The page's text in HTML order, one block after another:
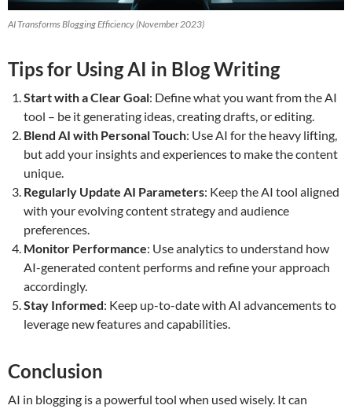
AI Transforms Blogging Efficiency (November 2023)
Tips for Using AI in Blog Writing
Start with a Clear Goal: Define what you want from the AI
tool – be it generating ideas, creating drafts, or editing.
Blend AI with Personal Touch: Use AI for the heavy lifting,
but add your insights and experiences to make the content
unique.
Regularly Update AI Parameters: Keep the AI tool aligned
with your evolving content strategy and audience
preferences.
Monitor Performance: Use analytics to understand how
AI-generated content performs and refine your approach
accordingly.
Stay Informed: Keep up-to-date with AI advancements to
leverage new features and capabilities.
Conclusion
AI in blogging is a powerful tool when used wisely. It can